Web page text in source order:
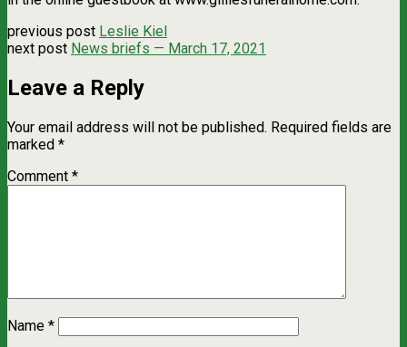
previous post Leslie Kiel
next post News briefs — March 17, 2021
Leave a Reply
Your email address will not be published. Required fields are
marked *
Comment *
Name *